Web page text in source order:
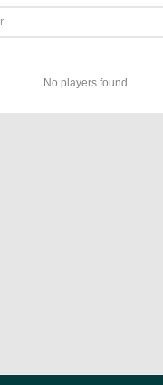
No players found